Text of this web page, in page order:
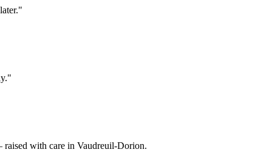
"
"
with care in Vaudreuil-Dorion.